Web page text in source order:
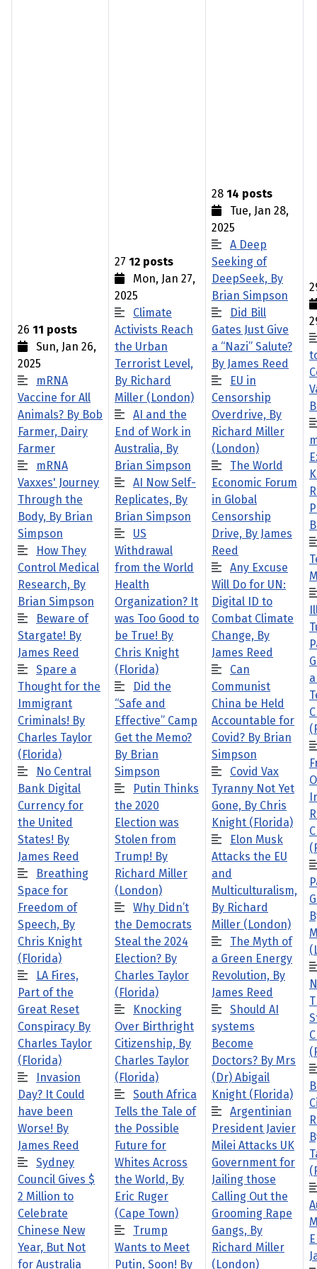
26 11 posts
Sun, Jan 26,
2025
mRNA
Vaccine for All
Animals? By Bob
Farmer, Dairy
Farmer
mRNA
Vaxxes' Journey
Through the
Body, By Brian
Simpson
How They
Control Medical
Research, By
Brian Simpson
Beware of
Stargate! By
James Reed
Spare a
Thought for the
Immigrant
Criminals! By
Charles Taylor
(Florida)
No Central
Bank Digital
Currency for
the United
States! By
James Reed
Breathing
Space for
Freedom of
Speech, By
Chris Knight
(Florida)
LA Fires,
Part of the
Great Reset
Conspiracy By
Charles Taylor
(Florida)
Invasion
Day? It Could
have been
Worse! By
James Reed
Sydney
Council Gives $
2 Million to
Celebrate
Chinese New
Year, But Not
for Australia
27 12 posts
Mon, Jan 27,
2025
Climate
Activists Reach
the Urban
Terrorist Level,
By Richard
Miller (London)
AI and the
End of Work in
Australia, By
Brian Simpson
AI Now Self-
Replicates, By
Brian Simpson
US
Withdrawal
from the World
Health
Organization? It
was Too Good to
be True! By
Chris Knight
(Florida)
Did the
“Safe and
Effective” Camp
Get the Memo?
By Brian
Simpson
Putin Thinks
the 2020
Election was
Stolen from
Trump! By
Richard Miller
(London)
Why Didn’t
the Democrats
Steal the 2024
Election? By
Charles Taylor
(Florida)
Knocking
Over Birthright
Citizenship, By
Charles Taylor
(Florida)
South Africa
Tells the Tale of
the Possible
Future for
Whites Across
the World, By
Eric Ruger
(Cape Town)
Trump
Wants to Meet
Putin, Soon! By
28 14 posts
Tue, Jan 28,
2025
A Deep
Seeking of
DeepSeek, By
Brian Simpson
Did Bill
Gates Just Give
a “Nazi” Salute?
By James Reed
EU in
Censorship
Overdrive, By
Richard Miller
(London)
The World
Economic Forum
in Global
Censorship
Drive, By James
Reed
Any Excuse
Will Do for UN:
Digital ID to
Combat Climate
Change, By
James Reed
Can
Communist
China be Held
Accountable for
Covid? By Brian
Simpson
Covid Vax
Tyranny Not Yet
Gone, By Chris
Knight (Florida)
Elon Musk
Attacks the EU
and
Multiculturalism,
By Richard
Miller (London)
The Myth of
a Green Energy
Revolution, By
James Reed
Should AI
systems
Become
Doctors? By Mrs
(Dr) Abigail
Knight (Florida)
Argentinian
President Javier
Milei Attacks UK
Government for
Jailing those
Calling Out the
Grooming Rape
Gangs, By
Richard Miller
(London)